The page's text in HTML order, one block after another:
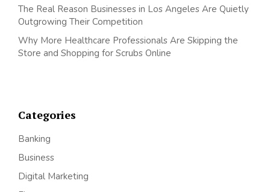
The Real Reason Businesses in Los Angeles Are Quietly
Outgrowing Their Competition
Why More Healthcare Professionals Are Skipping the
Store and Shopping for Scrubs Online
Categories
Banking
Business
Digital Marketing